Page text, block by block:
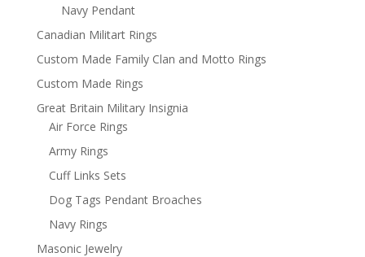
Navy Pendant
Canadian Militart Rings
Custom Made Family Clan and Motto Rings
Custom Made Rings
Great Britain Military Insignia
Air Force Rings
Army Rings
Cuff Links Sets
Dog Tags Pendant Broaches
Navy Rings
Masonic Jewelry